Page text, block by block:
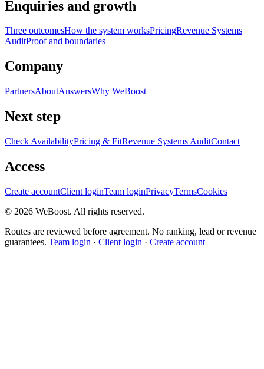
Enquiries and growth
Three outcomesHow the system worksPricingRevenue Systems
AuditProof and boundaries
Company
PartnersAboutAnswersWhy WeBoost
Next step
Check AvailabilityPricing & FitRevenue Systems AuditContact
Access
Create accountClient loginTeam loginPrivacyTermsCookies
© 2026 WeBoost. All rights reserved.
Routes are reviewed before agreement. No ranking, lead or revenue
guarantees. Team login · Client login · Create account